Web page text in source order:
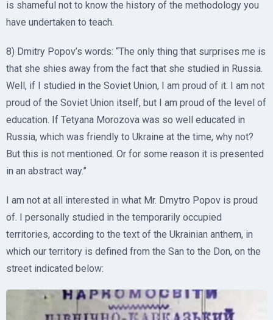
is shameful not to know the history of the methodology you
have undertaken to teach.
8) Dmitry Popov’s words: “The only thing that surprises me is
that she shies away from the fact that she studied in Russia.
Well, if I studied in the Soviet Union, I am proud of it. I am not
proud of the Soviet Union itself, but I am proud of the level of
education. If Tetyana Morozova was so well educated in
Russia, which was friendly to Ukraine at the time, why not?
But this is not mentioned. Or for some reason it is presented
in an abstract way.”
I am not at all interested in what Mr. Dmytro Popov is proud
of. I personally studied in the temporarily occupied
territories, according to the text of the Ukrainian anthem, in
which our territory is defined from the San to the Don, on the
street indicated below: